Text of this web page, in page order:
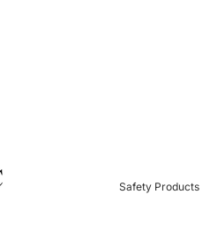
Safety Products